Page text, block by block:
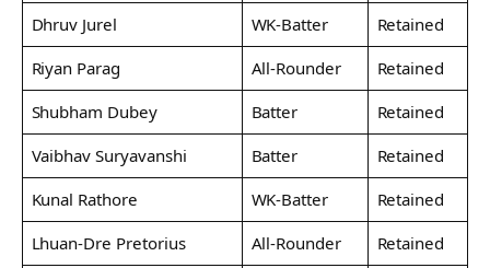
Dhruv Jurel
WK-Batter
Retained
Riyan Parag
All-Rounder
Retained
Shubham Dubey
Batter
Retained
Vaibhav Suryavanshi
Batter
Retained
Kunal Rathore
WK-Batter
Retained
Lhuan-Dre Pretorius
All-Rounder
Retained